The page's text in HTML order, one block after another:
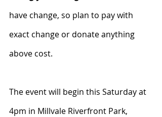
have change, so plan to pay with
exact change or donate anything
above cost.
The event will begin this Saturday at
4pm in Millvale Riverfront Park,